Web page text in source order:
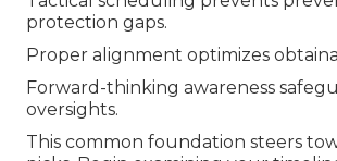
protection gaps.
Proper alignment optimizes
Forward-thinking awareness
oversights.
This common foundation steers